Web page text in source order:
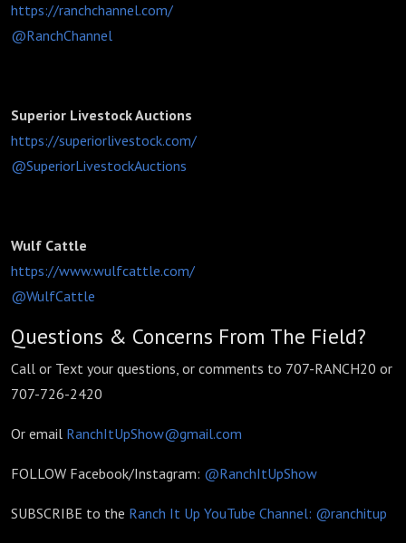
https://ranchchannel.com/
@RanchChannel
Superior Livestock Auctions
https://superiorlivestock.com/
@SuperiorLivestockAuctions
Wulf Cattle
https://www.wulfcattle.com/
@WulfCattle
Questions & Concerns From The Field?
Call or Text your questions, or comments to 707-RANCH20 or
707-726-2420
Or email RanchItUpShow@gmail.com
FOLLOW Facebook/Instagram: @RanchItUpShow
SUBSCRIBE to the Ranch It Up YouTube Channel: @ranchitup